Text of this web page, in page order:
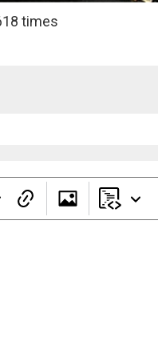
times